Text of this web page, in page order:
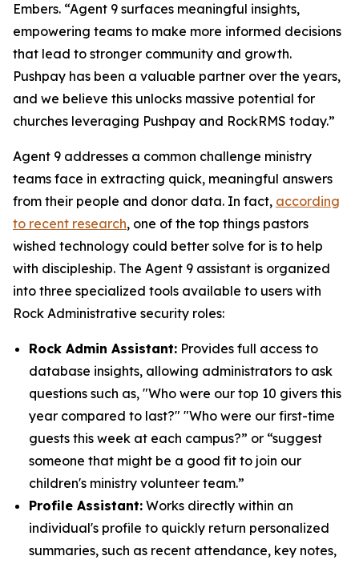
Embers. “Agent 9 surfaces meaningful insights,
empowering teams to make more informed decisions
that lead to stronger community and growth.
Pushpay has been a valuable partner over the years,
and we believe this unlocks massive potential for
churches leveraging Pushpay and RockRMS today.”
Agent 9 addresses a common challenge ministry
teams face in extracting quick, meaningful answers
from their people and donor data. In fact, according
to recent research, one of the top things pastors
wished technology could better solve for is to help
with discipleship. The Agent 9 assistant is organized
into three specialized tools available to users with
Rock Administrative security roles:
Rock Admin Assistant: Provides full access to
database insights, allowing administrators to ask
questions such as, "Who were our top 10 givers this
year compared to last?" "Who were our first-time
guests this week at each campus?” or “suggest
someone that might be a good fit to join our
children's ministry volunteer team.”
Profile Assistant: Works directly within an
individual's profile to quickly return personalized
summaries, such as recent attendance, key notes,